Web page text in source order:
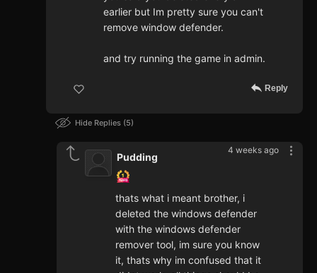
earlier but Im pretty sure you can't
remove window defender.
and try running the game in admin.
Reply
Hide Replies 5
4 weeks ago
Pudding
thats what i meant brother, i
deleted the windows defender
with the windows defender
remover tool, im sure you know
it, thats why im confused that it